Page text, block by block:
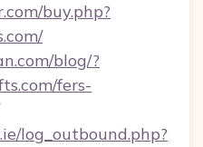
buy.php?
blog/?
fers-
log_outbound.php?